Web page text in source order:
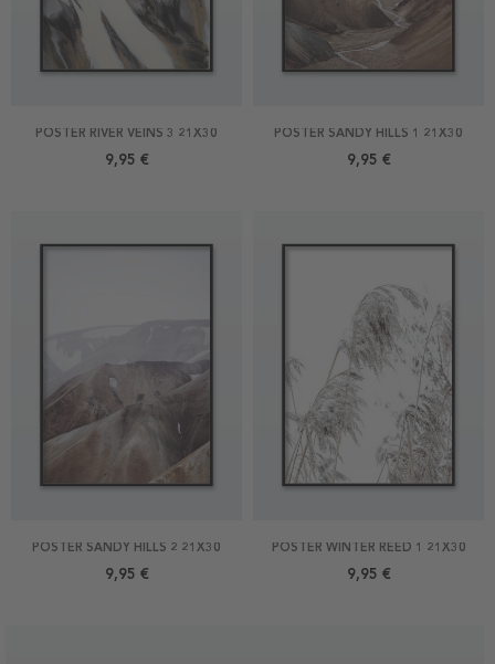
POSTER RIVER VEINS 3 21X30
9,95 €
POSTER SANDY HILLS 1 21X30
9,95 €
POSTER SANDY HILLS 2 21X30
9,95 €
POSTER WINTER REED 1 21X30
9,95 €